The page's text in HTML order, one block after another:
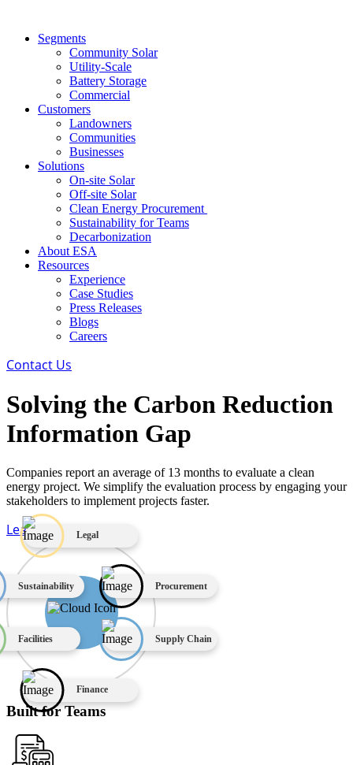
Segments
Community Solar
Utility-Scale
Battery Storage
Commercial
Customers
Landowners
Communities
Businesses
Solutions
On-site Solar
Off-site Solar
Clean Energy Procurement
Sustainability for Teams
Decarbonization
About ESA
Resources
Experience
Case Studies
Press Releases
Blogs
Careers
Contact Us
Solving the Carbon Reduction
Information Gap
Companies report an average of 13 months to evaluate a clean
energy project. We simplify the evaluation process by engaging your
stakeholders to implement projects faster.
Learn More Legal
Finance
Sustainability
Facilities
Procurement
Supply Chain
Built for Teams